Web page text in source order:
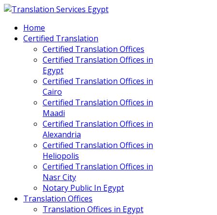
Home
Certified Translation
Certified Translation Offices
Certified Translation Offices in
Egypt
Certified Translation Offices in
Cairo
Certified Translation Offices in
Maadi
Certified Translation Offices in
Alexandria
Certified Translation Offices in
Heliopolis
Certified Translation Offices in
Nasr City
Notary Public In Egypt
Translation Offices
Translation Offices in Egypt